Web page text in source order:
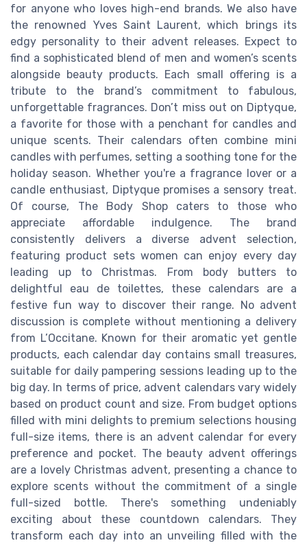
for anyone who loves high-end brands. We also have
the renowned Yves Saint Laurent, which brings its
edgy personality to their advent releases. Expect to
find a sophisticated blend of men and women’s scents
alongside beauty products. Each small offering is a
tribute to the brand’s commitment to fabulous,
unforgettable fragrances. Don’t miss out on Diptyque,
a favorite for those with a penchant for candles and
unique scents. Their calendars often combine mini
candles with perfumes, setting a soothing tone for the
holiday season. Whether you're a fragrance lover or a
candle enthusiast, Diptyque promises a sensory treat.
Of course, The Body Shop caters to those who
appreciate affordable indulgence. The brand
consistently delivers a diverse advent selection,
featuring product sets women can enjoy every day
leading up to Christmas. From body butters to
delightful eau de toilettes, these calendars are a
festive fun way to discover their range. No advent
discussion is complete without mentioning a delivery
from L’Occitane. Known for their aromatic yet gentle
products, each calendar day contains small treasures,
suitable for daily pampering sessions leading up to the
big day. In terms of price, advent calendars vary widely
based on product count and size. From budget options
filled with mini delights to premium selections housing
full-size items, there is an advent calendar for every
preference and pocket. The beauty advent offerings
are a lovely Christmas advent, presenting a chance to
explore scents without the commitment of a single
full-sized bottle. There's something undeniably
exciting about these countdown calendars. They
transform each day into an unveiling filled with the